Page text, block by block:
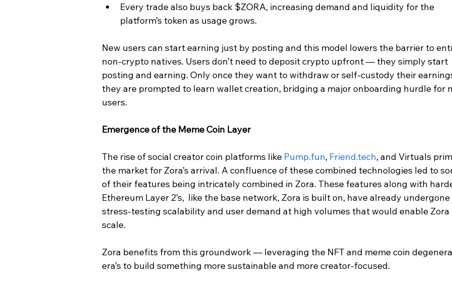
Every trade also buys back $ZORA, increasing demand and liquidity for the
platform’s token as usage grows.
New users can start earning just by posting and this model lowers the barrier to
non-crypto natives. Users don’t need to deposit crypto upfront — they simply start
posting and earning. Only once they want to withdraw or self-custody their
they are prompted to learn wallet creation, bridging a major onboarding hurdle for
users.
Emergence of the Meme Coin Layer
The rise of social creator coin platforms like Pump.fun, Friend.tech, and Virtuals
the market for Zora’s arrival. A confluence of these combined technologies led to
of their features being intricately combined in Zora. These features along with
Ethereum Layer 2’s,  like the base network, Zora is built on, have already undergone
stress-testing scalability and user demand at high volumes that would enable
scale.
Zora benefits from this groundwork — leveraging the NFT and meme coin
era’s to build something more sustainable and more creator-focused.